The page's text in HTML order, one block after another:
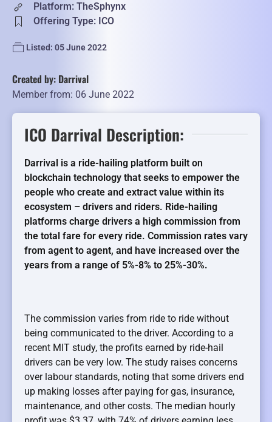
Platform: TheSphynx
Offering Type: ICO
Listed: 05 June 2022
Created by: Darrival
Member from: 06 June 2022
ICO Darrival Description:
Darrival is a ride-hailing platform built on
blockchain technology that seeks to empower the
people who create and extract value within its
ecosystem – drivers and riders. Ride-hailing
platforms charge drivers a high commission from
the total fare for every ride. Commission rates vary
from agent to agent, and have increased over the
years from a range of 5%-8% to 25%-30%.
The commission varies from ride to ride without
being communicated to the driver. According to a
recent MIT study, the profits earned by ride-hail
drivers can be very low. The study raises concerns
over labour standards, noting that some drivers end
up making losses after paying for gas, insurance,
maintenance, and other costs. The median hourly